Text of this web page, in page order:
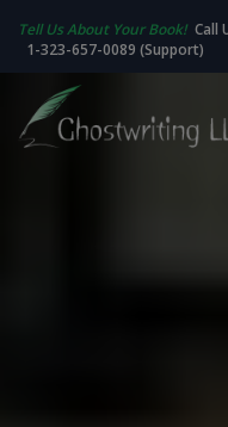
Tell Us About Your Book! Call
1-323-657-0089 (Support)